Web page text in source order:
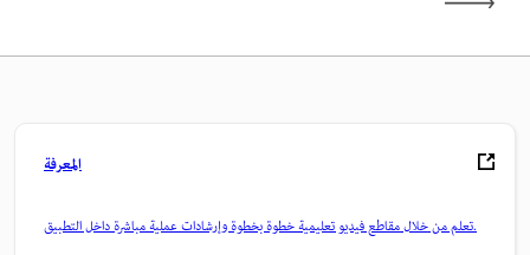
المعرفة
تعلم من خلال مقاطع فيديو تعليمية خطوة بخطوة وإرشادات عملية مباشرة داخل التطبيق.